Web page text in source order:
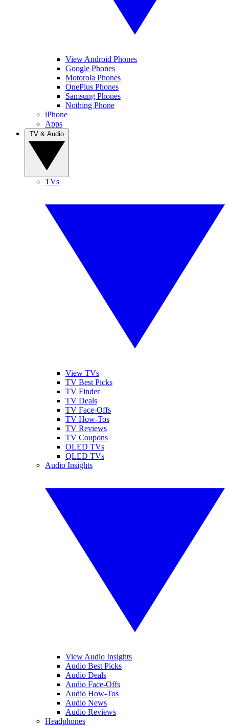
View Android Phones
Google Phones
Motorola Phones
OnePlus Phones
Samsung Phones
Nothing Phone
iPhone
Apps
TVs
View TVs
TV Best Picks
TV Finder
TV Deals
TV Face-Offs
TV How-Tos
TV Reviews
TV Coupons
OLED TVs
QLED TVs
Audio Insights
View Audio Insights
Audio Best Picks
Audio Deals
Audio Face-Offs
Audio How-Tos
Audio News
Audio Reviews
Headphones